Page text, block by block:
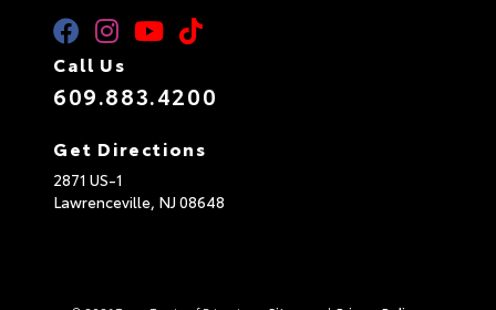
Call Us
609.883.4200
Get Directions
2871 US-1
Lawrenceville, NJ 08648